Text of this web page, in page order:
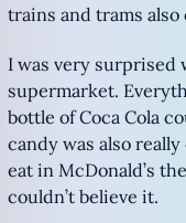
trains and trams also
I was very surprised
supermarket.
bottle of Coca Cola
candy was also
eat in McDonald’s
couldn’t believe it.